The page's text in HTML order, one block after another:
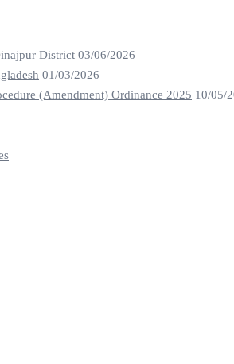
District 03/06/2026
01/03/2026
(Amendment) Ordinance 2025 10/05/